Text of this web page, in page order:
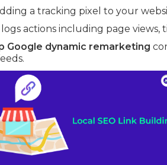
a tracking pixel to your
logs actions including page
Google dynamic remarketing